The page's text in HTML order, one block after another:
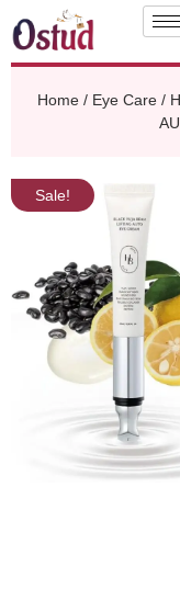
Home/ Eye Care/
Sale!